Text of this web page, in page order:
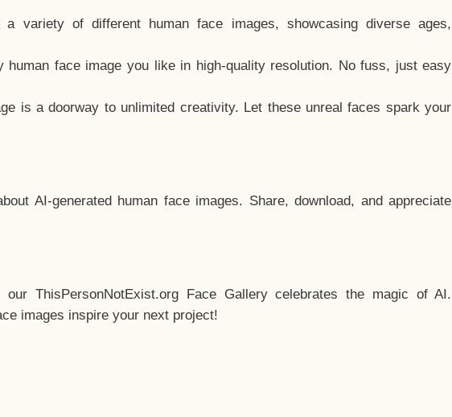
a variety of different human face images, showcasing diverse ages,
human face image you like in high-quality resolution. No fuss, just easy
is a doorway to unlimited creativity. Let these unreal faces spark your
AI-generated human face images. Share, download, and appreciate
ThisPersonNotExist.org Face Gallery celebrates the magic of AI.
images inspire your next project!